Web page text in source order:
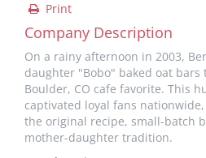
Print
Company Description
On a rainy afternoon in 2003,
daughter "Bobo" baked oat bars
Boulder, CO cafe favorite. This
captivated loyal fans
the original recipe, small-batch
mother-daughter tradition.